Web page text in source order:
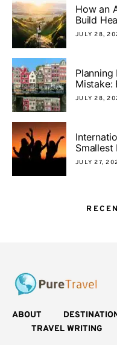
How an
Build
JULY 28,
Mistake:
JULY 28,
Smallest
JULY 27,
ABOUT
TRAVEL WRITING